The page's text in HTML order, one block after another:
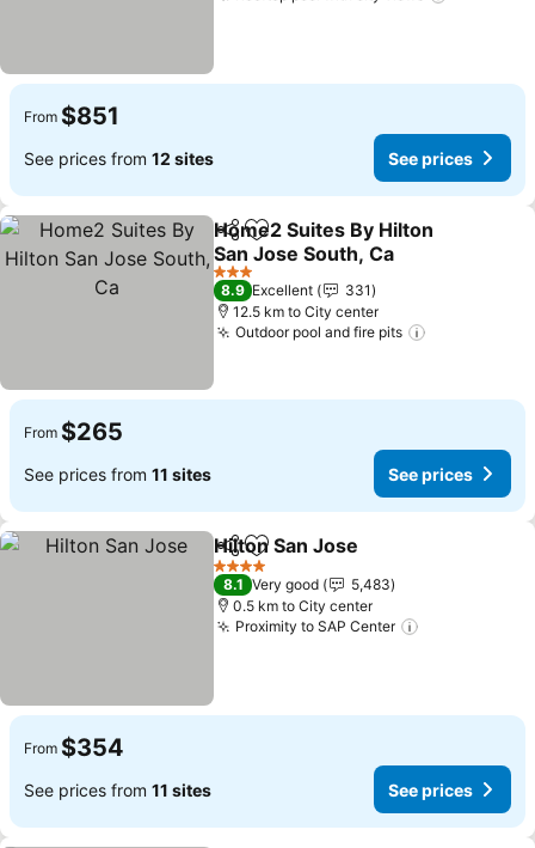
From $851
See prices from 12 sites See prices
ShareAdd to favorites
Home2 Suites By Hilton
San Jose South, Ca
See prices
3 Stars
8.9 Excellent
331
12.5 km to City center
Outdoor pool and fire pits
From $265
See prices from 11 sites See prices
ShareAdd to favorites
Hilton San Jose
4 Stars
8.1 Very good
5,483
0.5 km to City center
Proximity to SAP Center
From $354
See prices from 11 sites See prices